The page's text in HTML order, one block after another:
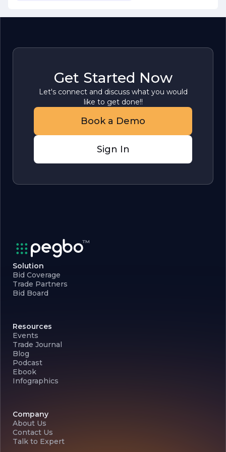
Get Started Now
Let's connect and discuss what you would
like to get done!!
Book a Demo
Sign In
Solution
Bid Coverage
Trade Partners
Bid Board
Resources
Events
Trade Journal
Blog
Podcast
Ebook
Infographics
Company
About Us
Contact Us
Talk to Expert